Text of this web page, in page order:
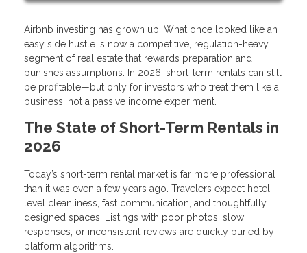
Airbnb investing has grown up. What once looked like an
easy side hustle is now a competitive, regulation-heavy
segment of real estate that rewards preparation and
punishes assumptions. In 2026, short-term rentals can still
be profitable—but only for investors who treat them like a
business, not a passive income experiment.
The State of Short-Term Rentals in
2026
Today’s short-term rental market is far more professional
than it was even a few years ago. Travelers expect hotel-
level cleanliness, fast communication, and thoughtfully
designed spaces. Listings with poor photos, slow
responses, or inconsistent reviews are quickly buried by
platform algorithms.